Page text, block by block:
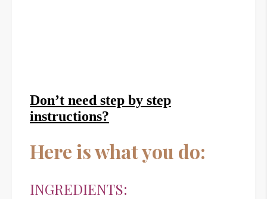
Don’t need step by step
instructions?
Here is what you do:
INGREDIENTS: